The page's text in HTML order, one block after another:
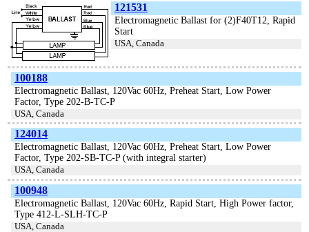
121531
Electromagnetic Ballast for (2)F40T12, Rapid
Start
USA, Canada
100188
Electromagnetic Ballast, 120Vac 60Hz, Preheat Start, Low Power
Factor, Type 202-B-TC-P
USA, Canada
124014
Electromagnetic Ballast, 120Vac 60Hz, Preheat Start, Low Power
Factor, Type 202-SB-TC-P (with integral starter)
USA, Canada
100948
Electromagnetic Ballast, 120Vac 60Hz, Rapid Start, High Power factor,
Type 412-L-SLH-TC-P
USA, Canada